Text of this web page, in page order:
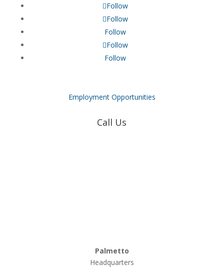
Follow
Follow
Follow
Follow
Follow
Employment Opportunities
Call Us
Palmetto
Headquarters